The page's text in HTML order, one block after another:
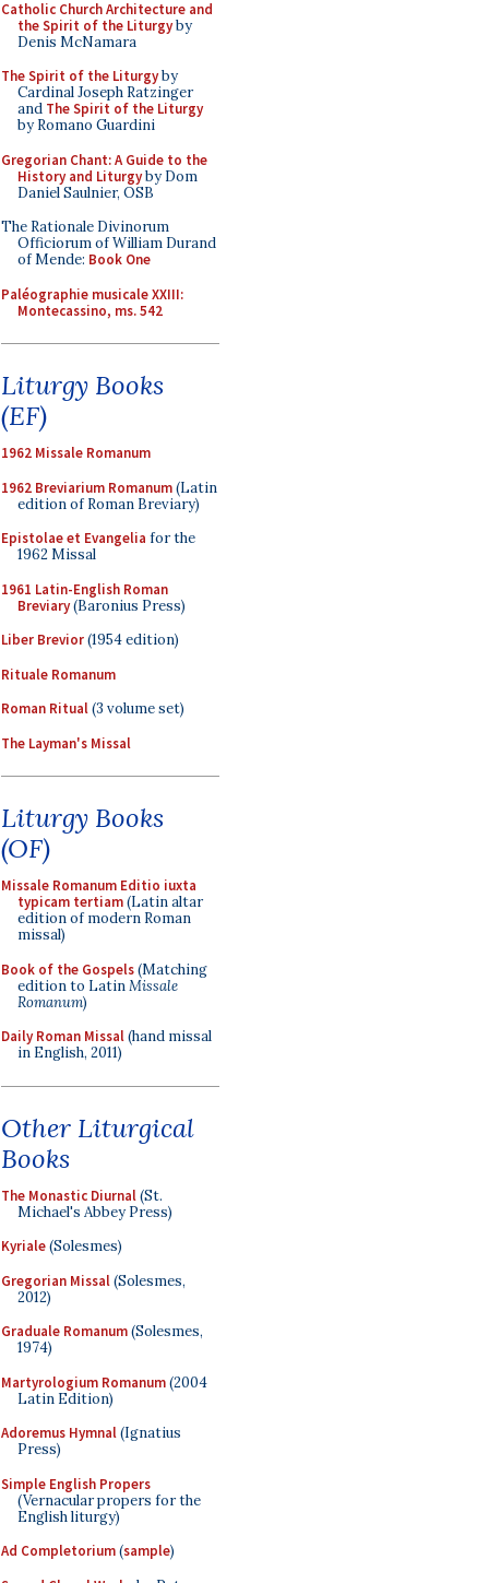
Catholic Church Architecture and
the Spirit of the Liturgyby
Denis McNamara
The Spirit of the Liturgyby
Cardinal Joseph Ratzinger
and The Spirit of the Liturgy
by Romano Guardini
Gregorian Chant: A Guide to the
History and Liturgyby Dom
Daniel Saulnier, OSB
The Rationale Divinorum
Officiorum of William Durand
of Mende: Book One
Paléographie musicale XXIII:
Montecassino, ms. 542
Liturgy Books
(EF)
1962 Missale Romanum
1962 Breviarium Romanum(Latin
edition of Roman Breviary)
Epistolae et Evangelia for the
1962 Missal
1961 Latin-English Roman
Breviary(Baronius Press)
Liber Brevior(1954 edition)
Rituale Romanum
Roman Ritual(3 volume set)
The Layman's Missal
Liturgy Books
(OF)
Missale Romanum Editio iuxta
typicam tertiam(Latin altar
edition of modern Roman
missal)
Book of the Gospels(Matching
edition to LatinMissale
Romanum)
Daily Roman Missal(hand missal
in English, 2011)
Other Liturgical
Books
The Monastic Diurnal(St.
Michael's Abbey Press)
Kyriale(Solesmes)
Gregorian Missal(Solesmes,
2012)
Graduale Romanum(Solesmes,
1974)
Martyrologium Romanum(2004
Latin Edition)
Adoremus Hymnal(Ignatius
Press)
Simple English Propers
(Vernacular propers for the
English liturgy)
Ad Completorium(sample)